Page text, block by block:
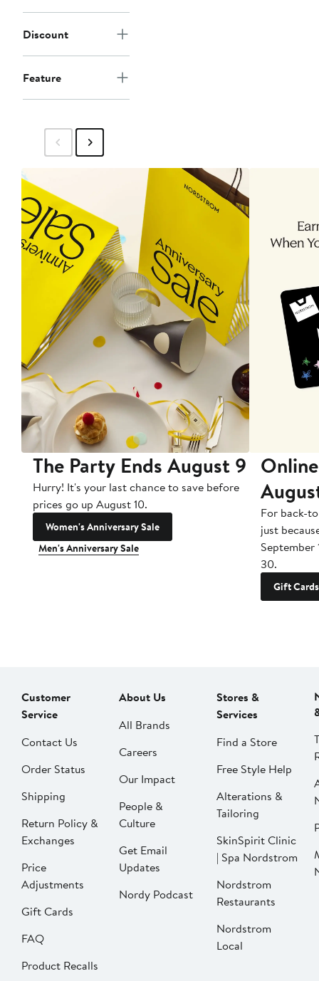
Discount
Feature
The Party Ends August 9
Hurry! It's your last chance to save before
prices go up August 10.
Women's Anniversary Sale
Men's Anniversary Sale
For back-
just
September
30.
Gift Cards
Customer
Service
Contact Us
Order Status
Shipping
Return Policy &
Exchanges
Price
Adjustments
Gift Cards
FAQ
Product Recalls
About Us
All Brands
Careers
Our Impact
People &
Culture
Get Email
Updates
Nordy Podcast
Stores &
Services
Find a Store
Free Style Help
Alterations &
Tailoring
SkinSpirit Clinic
| Spa Nordstrom
Nordstrom
Restaurants
Nordstrom
Local